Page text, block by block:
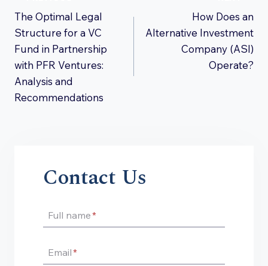
navigation
The Optimal Legal
Structure for a VC
Fund in Partnership
with PFR Ventures:
Analysis and
Recommendations
How Does an
Alternative Investment
Company (ASI)
Operate?
Contact Us
Full name*
Email*